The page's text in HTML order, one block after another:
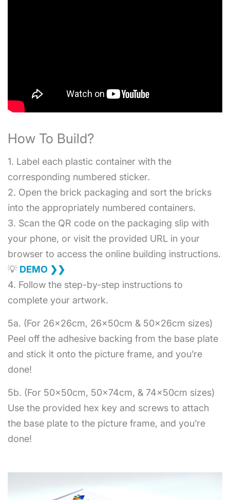
How To Build?
1. Label each plastic container with the
corresponding numbered sticker.
2. Open the brick packaging and sort the bricks
into the appropriately numbered containers.
3. Scan the QR code on the packaging slip with
your phone, or visit the provided URL in your
browser to access the online building instructions.
💡 DEMO ❯❯
4. Follow the step-by-step instructions to
complete your artwork.
5a. (For 26x26cm, 26x50cm & 50x26cm sizes)
Peel off the adhesive backing from the base plate
and stick it onto the picture frame, and you’re
done!
5b. (For 50x50cm, 50x74cm, & 74x50cm sizes)
Use the provided hex key and screws to attach
the base plate to the picture frame, and you’re
done!